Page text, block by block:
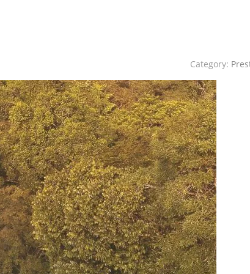
Category: